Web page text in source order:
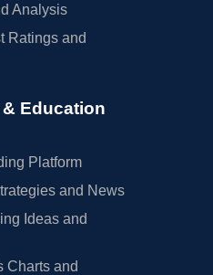
Analysis
Ratings and
Education
Platform
and News
Ideas and
Charts and